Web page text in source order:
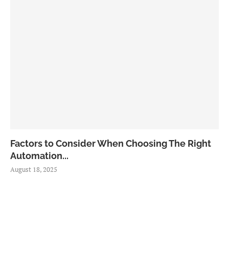
Factors to Consider When Choosing The Right
Automation...
August 18, 2025